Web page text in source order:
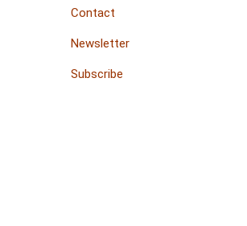
Contact
Newsletter
Subscribe